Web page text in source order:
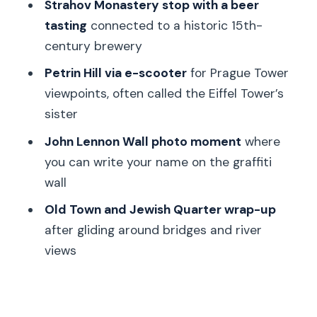
tasting: the most memorable break in
the middle
Price and value: why $100 can make
sense in a short stay
Who this tour fits best (and who should
choose something else)
Should you book this Segway and e-
scooter combo tour?
FAQ
How long is the Prague half-day
Strahov Monastery stop with a beer
tasting connected to a historic 15th-
century brewery
Petrin Hill via e-scooterfor Prague Tower
viewpoints, often called the Eiffel Tower’s
sister
John Lennon Wall photo moment where
you can write your name on the graffiti
wall
Old Town and Jewish Quarter wrap-up
after gliding around bridges and river
views